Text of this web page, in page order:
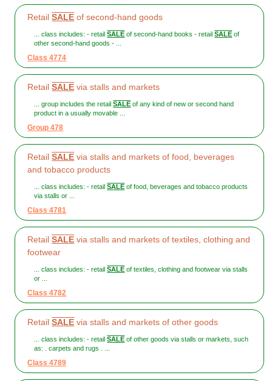
RetailSALE of second-hand goods
... class includes: - retailSALE of second-hand books - retailSALE of
other second-hand goods - ...
Class 4774
RetailSALE via stalls and markets
... group includes the retailSALE of any kind of new or second hand
product in a usually movable ...
Group 478
RetailSALE via stalls and markets of food, beverages
and tobacco products
... class includes: - retailSALE of food, beverages and tobacco products
via stalls or ...
Class 4781
RetailSALE via stalls and markets of textiles, clothing and
footwear
... class includes: - retailSALE of textiles, clothing and footwear via stalls
or ...
Class 4782
RetailSALE via stalls and markets of other goods
... class includes: - retailSALE of other goods via stalls or markets, such
as: . carpets and rugs . ...
Class 4789